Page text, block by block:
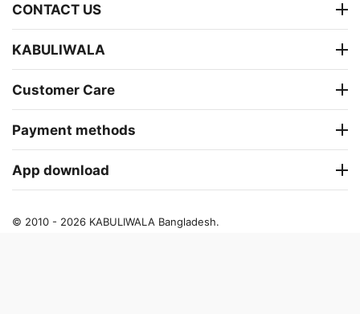
CONTACT US
KABULIWALA
Customer Care
Payment methods
App download
© 2010 - 2026 KABULIWALA Bangladesh.